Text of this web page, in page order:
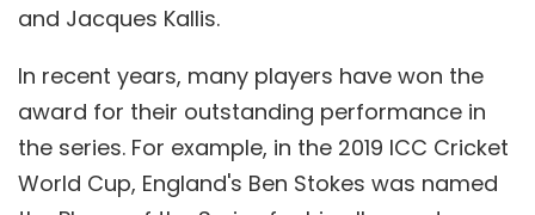
and Jacques Kallis.
In recent years, many players have won the
award for their outstanding performance in
the series. For example, in the 2019 ICC Cricket
World Cup, England's Ben Stokes was named